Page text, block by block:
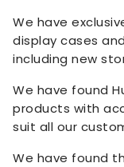
We have
display cases
including new
We have found
products with
suit all our
We have found